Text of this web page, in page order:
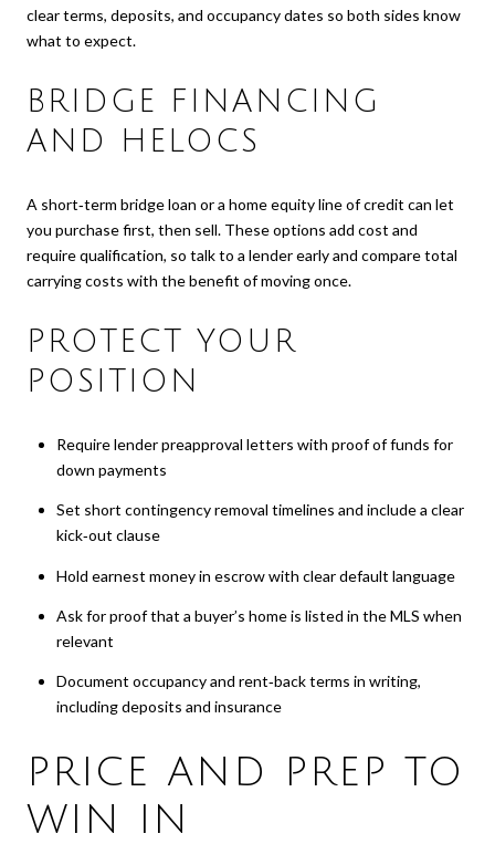
clear terms, deposits, and occupancy dates so both sides know
what to expect.
BRIDGE FINANCING
AND HELOCS
A short‑term bridge loan or a home equity line of credit can let
you purchase first, then sell. These options add cost and
require qualification, so talk to a lender early and compare total
carrying costs with the benefit of moving once.
PROTECT YOUR
POSITION
Require lender preapproval letters with proof of funds for
down payments
Set short contingency removal timelines and include a clear
kick‑out clause
Hold earnest money in escrow with clear default language
Ask for proof that a buyer’s home is listed in the MLS when
relevant
Document occupancy and rent‑back terms in writing,
including deposits and insurance
PRICE AND PREP TO
WIN IN